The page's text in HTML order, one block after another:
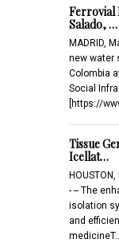
Ferrovial
Salado, …
MADRID,
new water
Colombia
Social
[https://
Tissue
Icellat…
- -- The
isolation
and
medicineT…